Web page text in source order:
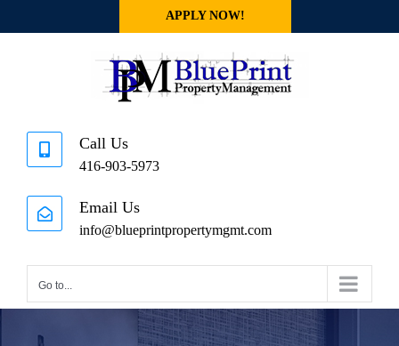
to
APPLY NOW!
Call Us
416-903-5973
Email Us
info@blueprintpropertymgmt.com
Go to...